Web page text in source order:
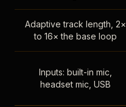
Adaptive track length, 2×
to 16× the base loop
Inputs: built-in mic,
headset mic, USB